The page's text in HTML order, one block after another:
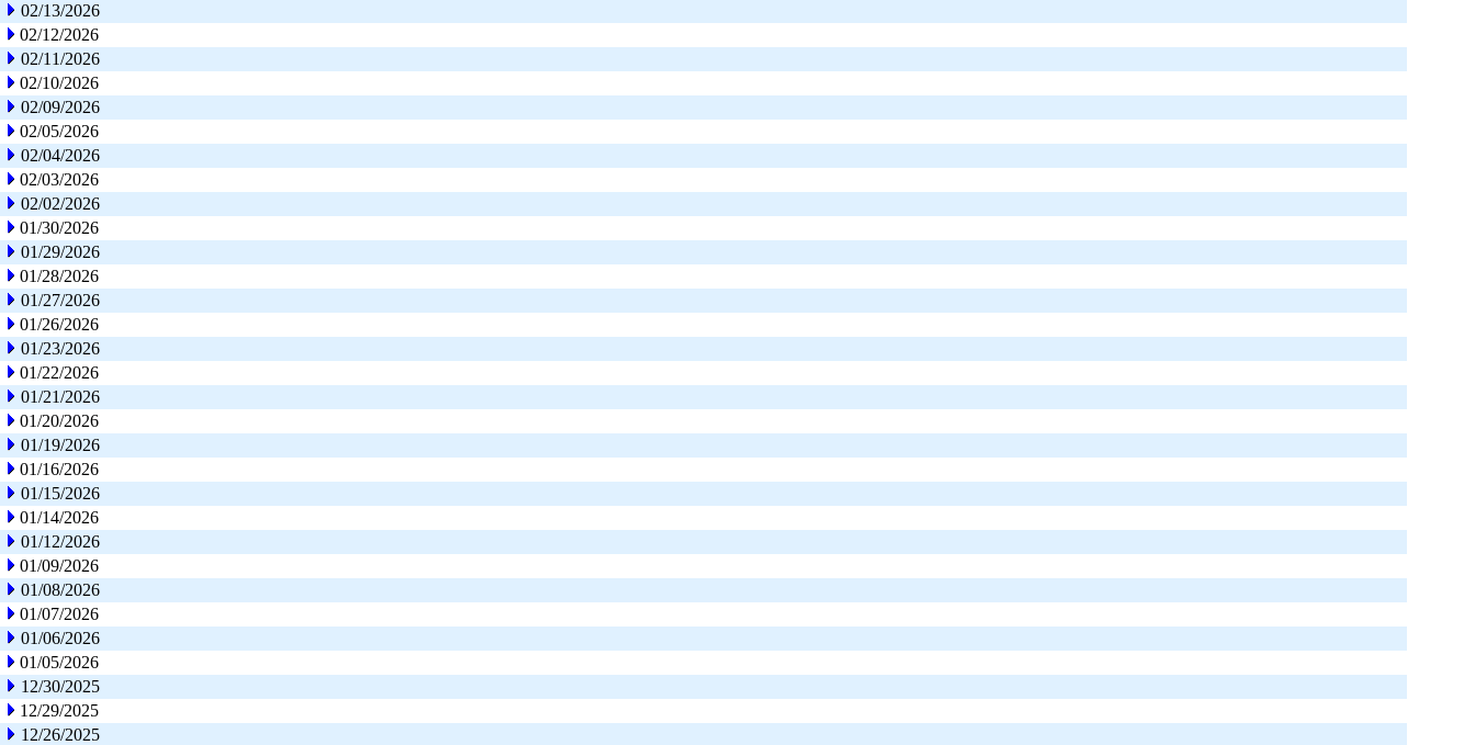
02/13/2026
02/12/2026
02/11/2026
02/10/2026
02/09/2026
02/05/2026
02/04/2026
02/03/2026
02/02/2026
01/30/2026
01/29/2026
01/28/2026
01/27/2026
01/26/2026
01/23/2026
01/22/2026
01/21/2026
01/20/2026
01/19/2026
01/16/2026
01/15/2026
01/14/2026
01/12/2026
01/09/2026
01/08/2026
01/07/2026
01/06/2026
01/05/2026
12/30/2025
12/29/2025
12/26/2025